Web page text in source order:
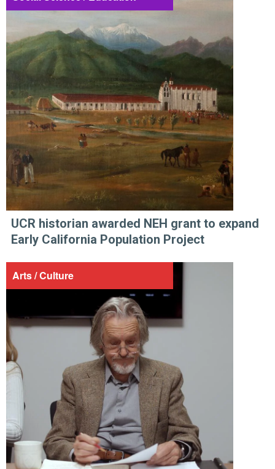
UCR historian awarded NEH grant to expand
Early California Population Project
Arts / Culture